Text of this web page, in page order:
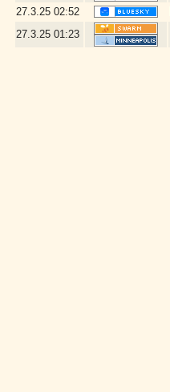
27.3.25 02:52
27.3.25 01:23